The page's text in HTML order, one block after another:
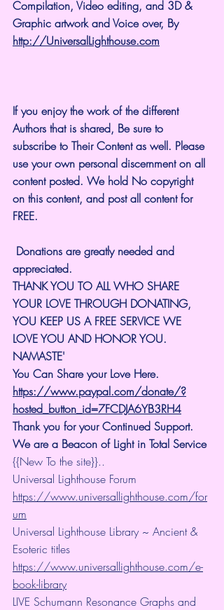
Compilation, Video editing, and 3D &
Graphic artwork and Voice over, By
http://UniversalLighthouse.com
If you enjoy the work of the different
Authors that is shared, Be sure to
subscribe to Their Content as well. Please
use your own personal discernment on all
content posted. We hold No copyright
on this content, and post all content for
FREE.
Donations are greatly needed and
appreciated.
THANK YOU TO ALL WHO SHARE
YOUR LOVE THROUGH DONATING,
YOU KEEP US A FREE SERVICE WE
LOVE YOU AND HONOR YOU.
NAMASTE'
You Can Share your Love Here.
https://www.paypal.com/donate/?
hosted_button_id=7FCDJA6YB3RH4
Thank you for your Continued Support.
We are a Beacon of Light in Total Service
{{New To the site}}..
Universal Lighthouse Forum
https://www.universallighthouse.com/for
um
Universal Lighthouse Library ~ Ancient &
Esoteric titles
https://www.universallighthouse.com/e-
book-library
LIVE Schumann Resonance Graphs and